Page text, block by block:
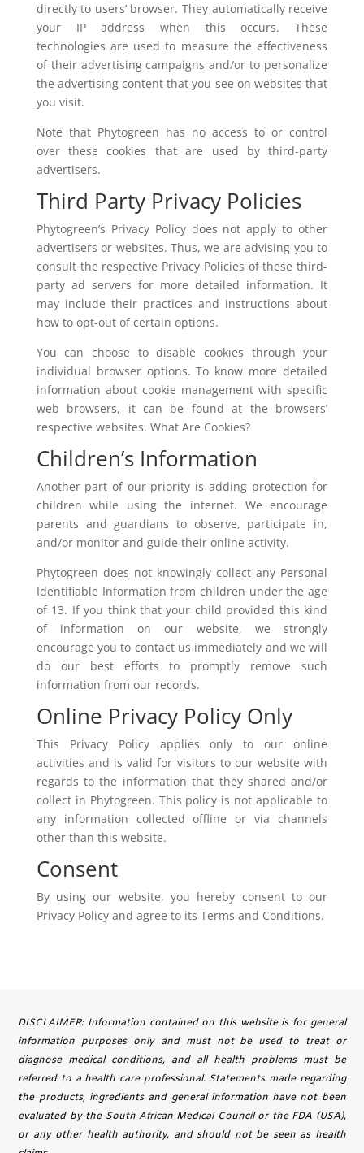
directly to users’ browser. They automatically receive
your IP address when this occurs. These
technologies are used to measure the effectiveness
of their advertising campaigns and/or to personalize
the advertising content that you see on websites that
you visit.
Note that Phytogreen has no access to or control
over these cookies that are used by third-party
advertisers.
Third Party Privacy Policies
Phytogreen’s Privacy Policy does not apply to other
advertisers or websites. Thus, we are advising you to
consult the respective Privacy Policies of these third-
party ad servers for more detailed information. It
may include their practices and instructions about
how to opt-out of certain options.
You can choose to disable cookies through your
individual browser options. To know more detailed
information about cookie management with specific
web browsers, it can be found at the browsers’
respective websites. What Are Cookies?
Children’s Information
Another part of our priority is adding protection for
children while using the internet. We encourage
parents and guardians to observe, participate in,
and/or monitor and guide their online activity.
Phytogreen does not knowingly collect any Personal
Identifiable Information from children under the age
of 13. If you think that your child provided this kind
of information on our website, we strongly
encourage you to contact us immediately and we will
do our best efforts to promptly remove such
information from our records.
Online Privacy Policy Only
This Privacy Policy applies only to our online
activities and is valid for visitors to our website with
regards to the information that they shared and/or
collect in Phytogreen. This policy is not applicable to
any information collected offline or via channels
other than this website.
Consent
By using our website, you hereby consent to our
Privacy Policy and agree to its Terms and Conditions.
DISCLAIMER: Information contained on this website is for general
information purposes only and must not be used to treat or
diagnose medical conditions, and all health problems must be
referred to a health care professional. Statements made regarding
the products, ingredients and general information have not been
evaluated by the South African Medical Council or the FDA (USA),
or any other health authority, and should not be seen as health